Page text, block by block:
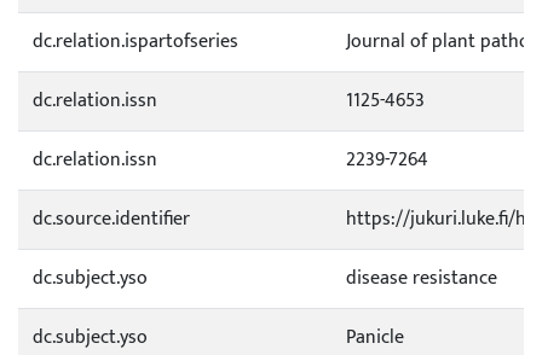
dc.relation.ispartofseries
Journal of plant
dc.relation.issn
1125-4653
dc.relation.issn
2239-7264
dc.source.identifier
https://jukuri.luke.fi/
dc.subject.yso
disease resistance
dc.subject.yso
Panicle